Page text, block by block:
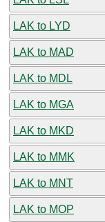
LAK to LYD
LAK to MAD
LAK to MDL
LAK to MGA
LAK to MKD
LAK to MMK
LAK to MNT
LAK to MOP